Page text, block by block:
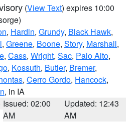
(View Text) expires 10:00
, Hardin, Grundy, Black Hawk,
, Greene, Boone, Story, Marshall,
, Cass, Wright, Sac, Palo Alto,
, Kossuth, Butler, Bremer,
, Cerro Gordo, Hancock,
, in IA
Issued: 02:00
AM
Updated: 12:43
AM